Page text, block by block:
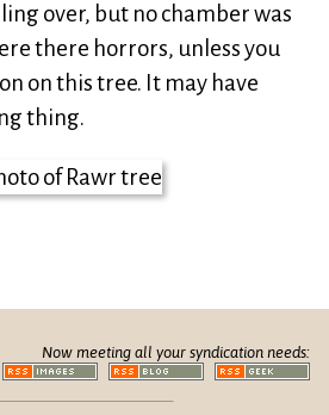
over, but no chamber was
there horrors, unless you
on this tree. It may have
thing.
Now meeting all your syndication needs: